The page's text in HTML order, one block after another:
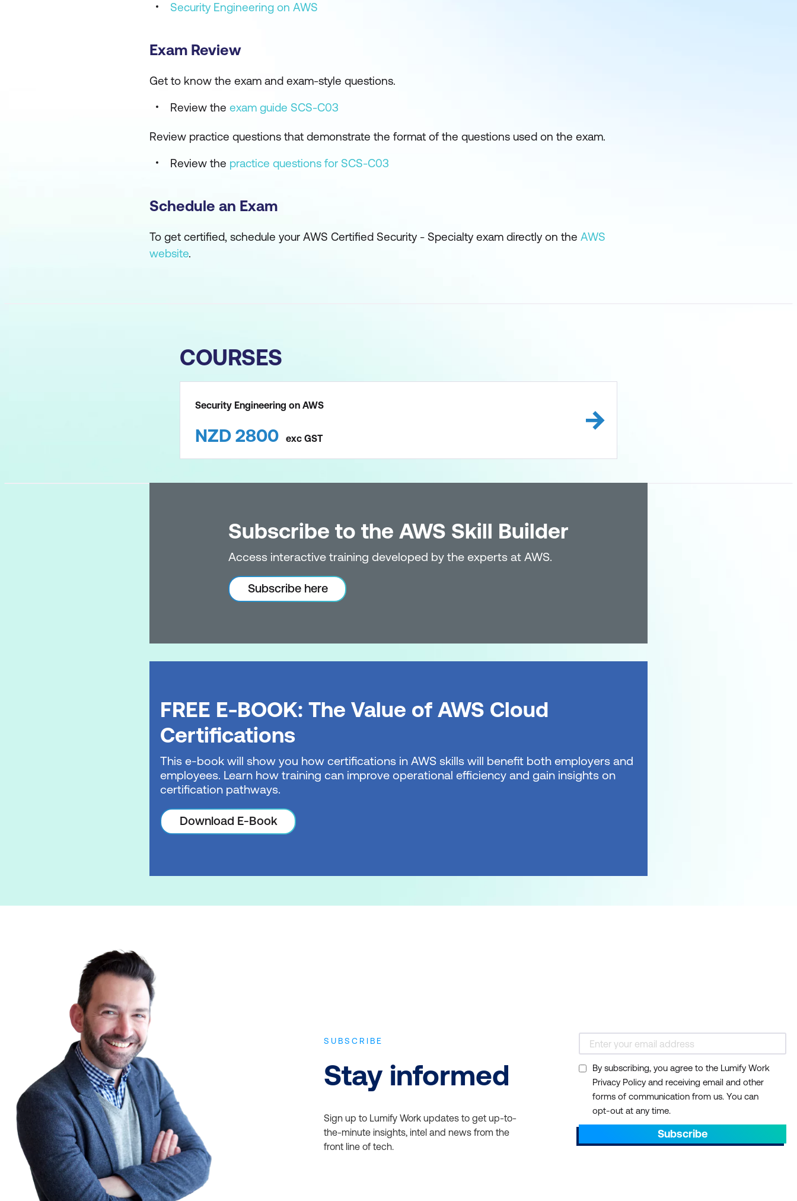
Security Engineering on AWS
Exam Review
Get to know the exam and exam-style questions.
Review the exam guide SCS-C03
Review practice questions that demonstrate the format of the questions used on the exam.
Review the practice questions for SCS-C03
Schedule an Exam
To get certified, schedule your AWS Certified Security - Specialty exam directly on the AWS
website.
COURSES
Security Engineering on AWS
NZD 2800 exc GST
Subscribe to the AWS Skill Builder
Access interactive training developed by the experts at AWS.
Subscribe here
FREE E-BOOK: The Value of AWS Cloud
Certifications
This e-book will show you how certifications in AWS skills will benefit both employers and
employees. Learn how training can improve operational efficiency and gain insights on
certification pathways.
Download E-Book
SUBSCRIBE
Stay informed
Sign up to Lumify Work updates to get up-to-
the-minute insights, intel and news from the
front line of tech.
By subscribing, you agree to the Lumify Work
Privacy Policy and receiving email and other
forms of communication from us. You can
opt-out at any time.
Subscribe